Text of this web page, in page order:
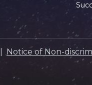
|Notice of Non-